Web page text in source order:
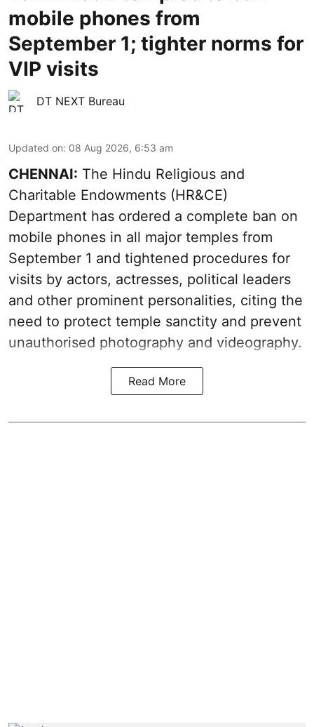
mobile phones from
September 1; tighter norms for
VIP visits
DT NEXT Bureau
Updated on: 08 Aug 2026, 6:53 am
CHENNAI: The Hindu Religious and
Charitable Endowments (HR&CE)
Department has ordered a complete ban on
mobile phones in all major temples from
September 1 and tightened procedures for
visits by actors, actresses, political leaders
and other prominent personalities, citing the
need to protect temple sanctity and prevent
unauthorised photography and videography.
Read More